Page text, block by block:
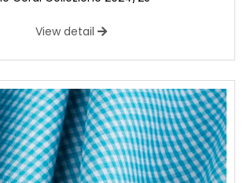
View detail